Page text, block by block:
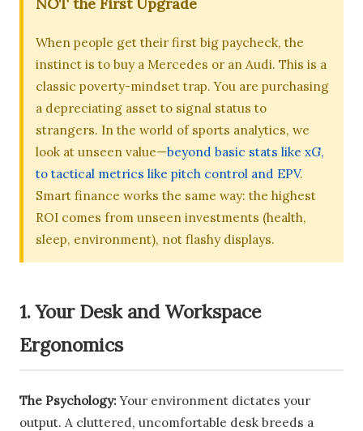
When people get their first big paycheck, the
instinct is to buy a Mercedes or an Audi. This is a
classic poverty-mindset trap. You are purchasing
a depreciating asset to signal status to
strangers. In the world of sports analytics, we
look at unseen value—beyond basic stats like xG,
to tactical metrics like pitch control and EPV.
Smart finance works the same way: the highest
ROI comes from unseen investments (health,
sleep, environment), not flashy displays.
1. Your Desk and Workspace
Ergonomics
The Psychology:Your environment dictates your
output. A cluttered, uncomfortable desk breeds a